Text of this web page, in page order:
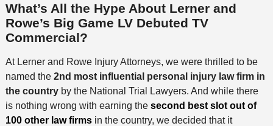
What’s All the Hype About Lerner and
Rowe’s Big Game LV Debuted TV
Commercial?
At Lerner and Rowe Injury Attorneys, we were thrilled to be
named the2nd most influential personal injury law firm in
the countryby the National Trial Lawyers. And while there
is nothing wrong with earning the second best slot out of
100 other law firmsin the country, we decided that it